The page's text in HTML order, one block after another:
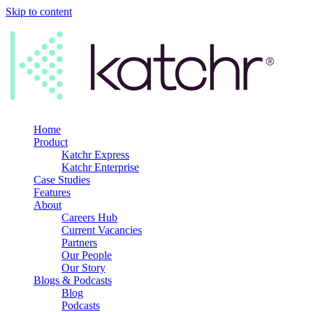
Skip to content
Home
Product
Katchr Express
Katchr Enterprise
Case Studies
Features
About
Careers Hub
Current Vacancies
Partners
Our People
Our Story
Blogs & Podcasts
Blog
Podcasts